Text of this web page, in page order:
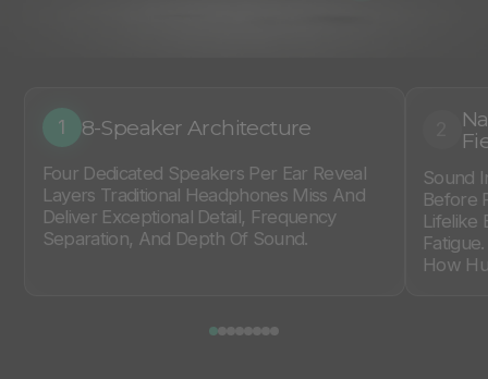
1 8-Speaker Architecture
Four Dedicated Speakers Per Ear Reveal
Layers Traditional Headphones Miss And
Deliver Exceptional Detail, Frequency
Separation, And Depth Of Sound.
Sound
Before
Lifelike
How